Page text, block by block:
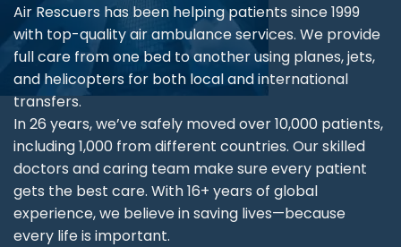
Air Rescuers has been helping patients since 1999
with top-quality air ambulance services. We provide
full care from one bed to another using planes, jets,
and helicopters for both local and international
transfers.
In 26 years, we’ve safely moved over 10,000 patients,
including 1,000 from different countries. Our skilled
doctors and caring team make sure every patient
gets the best care. With 16+ years of global
experience, we believe in saving lives—because
every life is important.